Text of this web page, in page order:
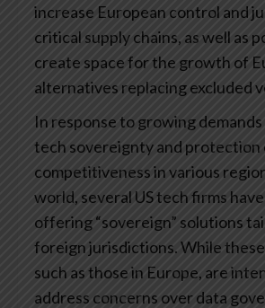
increase European control and
critical supply chains, as well as
create space for the growth of
alternatives replacing excluded
In response to growing
tech sovereignty and protection
competitiveness in various
world, several US tech firms
offering “sovereign” solutions
foreign jurisdictions. While
such as those in Europe, are
address concerns over data